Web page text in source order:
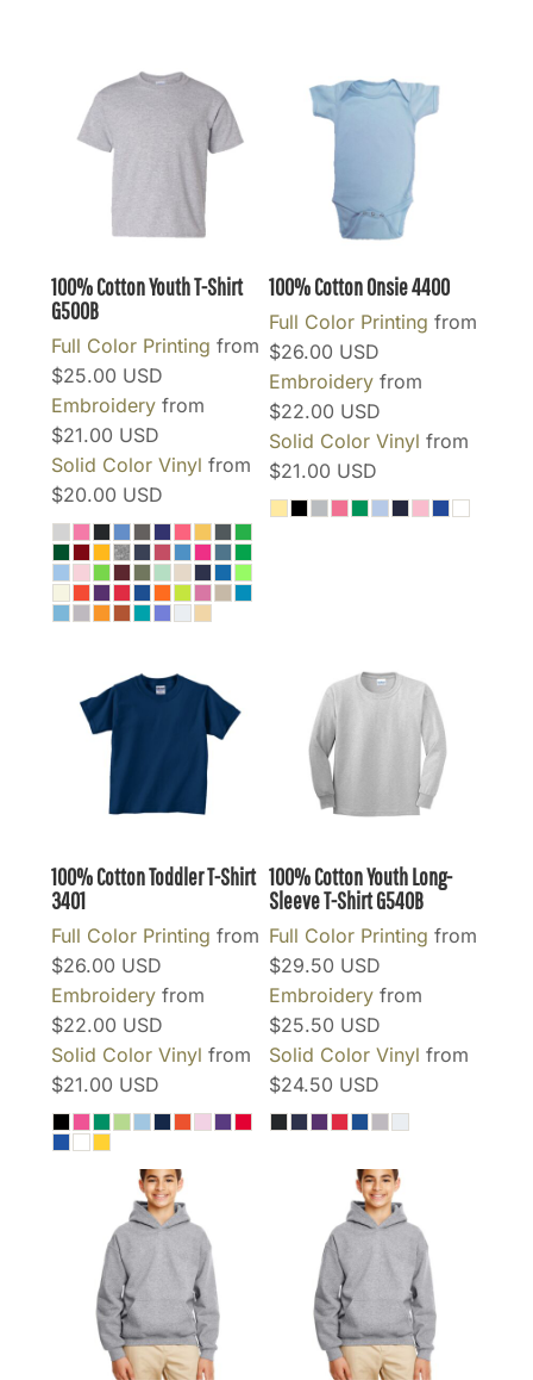
100% Cotton Youth T-Shirt
G500B
Full Color Printing from
$25.00 USD
Embroidery from
$21.00 USD
Solid Color Vinyl from
$20.00 USD
100% Cotton Onsie4400
Full Color Printing from
$26.00 USD
Embroideryfrom
$22.00 USD
Solid Color Vinyl from
$21.00 USD
100% Cotton Toddler T-Shirt
3401
Full Color Printing from
$26.00 USD
Embroidery from
$22.00 USD
Solid Color Vinyl from
$21.00 USD
100% Cotton Youth Long-
Sleeve T-ShirtG540B
Full Color Printing from
$29.50 USD
Embroideryfrom
$25.50 USD
Solid Color Vinyl from
$24.50 USD